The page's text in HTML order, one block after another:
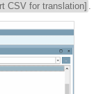
CSV for translation] .